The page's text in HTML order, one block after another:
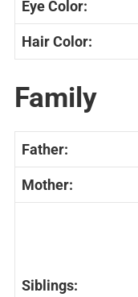
Eye Color:
Hair Color:
Family
Father:
Mother:
Siblings: